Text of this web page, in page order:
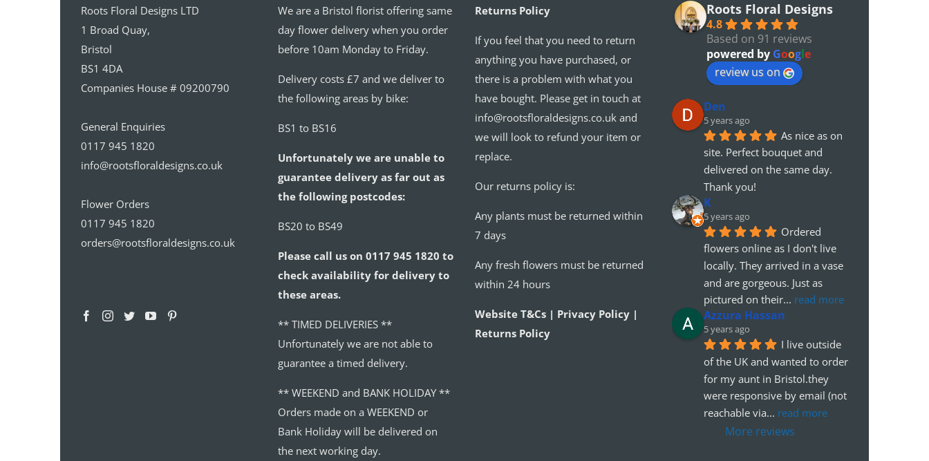
Roots Floral Designs LTD
1 Broad Quay,
Bristol
BS1 4DA
Companies House # 09200790
General Enquiries
0117 945 1820
info@rootsfloraldesigns.co.uk
Flower Orders
0117 945 1820
orders@rootsfloraldesigns.co.uk
We are a Bristol florist offering same
day flower delivery when you order
before 10am Monday to Friday.
Delivery costs £7 and we deliver to
the following areas by bike:
BS1 to BS16
Unfortunately we are unable to
guarantee delivery as far out as
the following postcodes:
BS20 to BS49
Please call us on 0117 945 1820 to
check availability for delivery to
these areas.
** TIMED DELIVERIES **
Unfortunately we are not able to
guarantee a timed delivery.
** WEEKEND and BANK HOLIDAY **
Orders made on a WEEKEND or
Bank Holiday will be delivered on
the next working day.
Returns Policy
If you feel that you need to return
anything you have purchased, or
there is a problem with what you
have bought. Please get in touch at
info@rootsfloraldesigns.co.uk and
we will look to refund your item or
replace.
Our returns policy is:
Any plants must be returned within
7 days
Any fresh flowers must be returned
within 24 hours
Website T&Cs | Privacy Policy |
Returns Policy
Roots Floral Designs
4.8
Based on 91 reviews
powered by Google
review us on
Den
5 years ago
As nice as on
site. Perfect bouquet and
delivered on the same day.
Thank you!
K
5 years ago
Ordered
flowers online as I don't live
locally. They arrived in a vase
and are gorgeous. Just as
pictured on their... read more
Azzura Hassan
5 years ago
I live outside
of the UK and wanted to order
for my aunt in Bristol.they
were responsive by email (not
reachable via... read more
More reviews